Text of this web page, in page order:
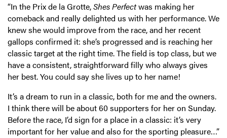
“In the Prix de la Grotte,Shes Perfectwas making her
comeback and really delighted us with her performance. We
knew she would improve from the race, and her recent
gallops confirmed it: she’s progressed and is reaching her
classic target at the right time. The field is top class, but we
have a consistent, straightforward filly who always gives
her best. You could say she lives up to her name!
It’s a dream to run in a classic, both for me and the owners.
I think there will be about 60 supporters for her on Sunday.
Before the race, I’d sign for a place in a classic: it’s very
important for her value and also for the sporting pleasure…”